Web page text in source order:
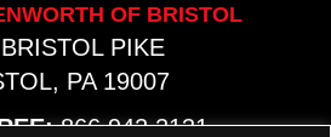
OF BRISTOL
PIKE
PA 19007
866.942.2131